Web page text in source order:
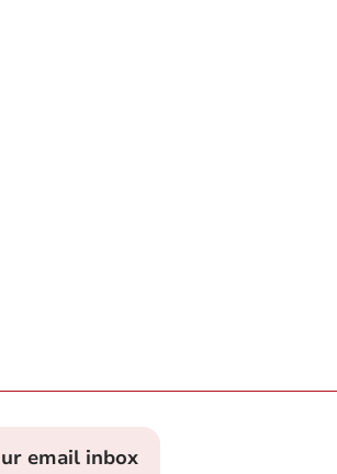
email inbox